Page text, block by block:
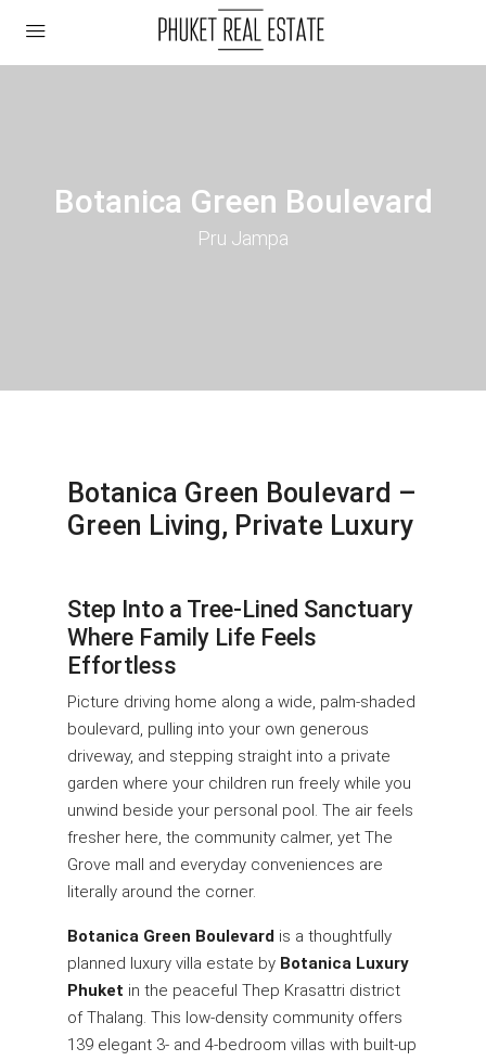
Botanica Green Boulevard
Pru Jampa
Botanica Green Boulevard –
Green Living, Private Luxury
Step Into a Tree-Lined Sanctuary
Where Family Life Feels
Effortless
Picture driving home along a wide, palm-shaded
boulevard, pulling into your own generous
driveway, and stepping straight into a private
garden where your children run freely while you
unwind beside your personal pool. The air feels
fresher here, the community calmer, yet The
Grove mall and everyday conveniences are
literally around the corner.
Botanica Green Boulevard is a thoughtfully
planned luxury villa estate by Botanica Luxury
Phuket in the peaceful Thep Krasattri district
of Thalang. This low-density community offers
139 elegant 3- and 4-bedroom villas with built-up